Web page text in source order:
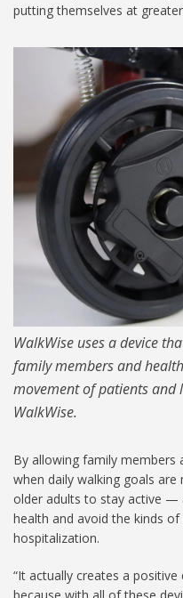
putting themselves at
WalkWise uses a device
family members and
movement of patients and
WalkWise.
By allowing family
when daily walking goals
older adults to stay active —
health and avoid the kinds
hospitalization.
“It actually creates a
because with all of these